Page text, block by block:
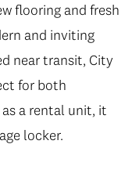
flooring and fresh
and inviting
near transit, City
for both
a rental unit, it
locker.